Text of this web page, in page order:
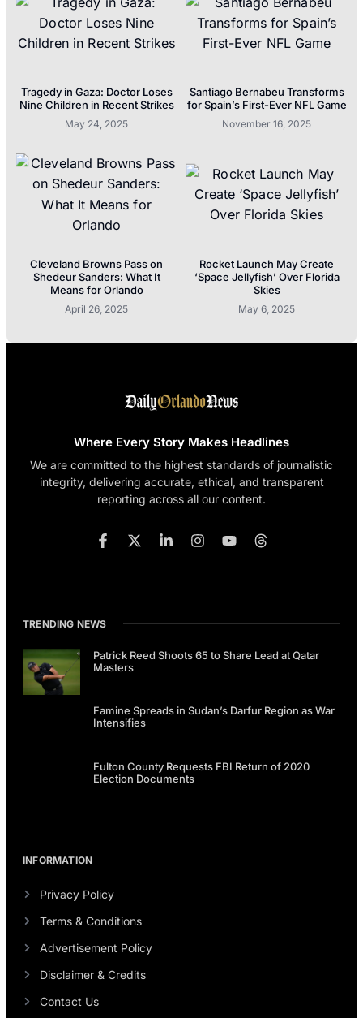
Tragedy in Gaza: Doctor Loses
Nine Children in Recent Strikes
May 24, 2025
Santiago Bernabeu Transforms
for Spain’s First-Ever NFL Game
November 16, 2025
Cleveland Browns Pass on
Shedeur Sanders: What It
Means for Orlando
April 26, 2025
Rocket Launch May Create
‘Space Jellyfish’ Over Florida
Skies
May 6, 2025
Where Every Story Makes Headlines
We are committed to the highest standards of journalistic
integrity, delivering accurate, ethical, and transparent
reporting across all our content.
TRENDING NEWS
Patrick Reed Shoots 65 to Share Lead at Qatar
Masters
Famine Spreads in Sudan’s Darfur Region as War
Intensifies
Fulton County Requests FBI Return of 2020
Election Documents
INFORMATION
Privacy Policy
Terms & Conditions
Advertisement Policy
Disclaimer & Credits
Contact Us